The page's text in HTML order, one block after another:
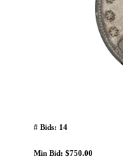
# Bids: 14
Min Bid: $750.00